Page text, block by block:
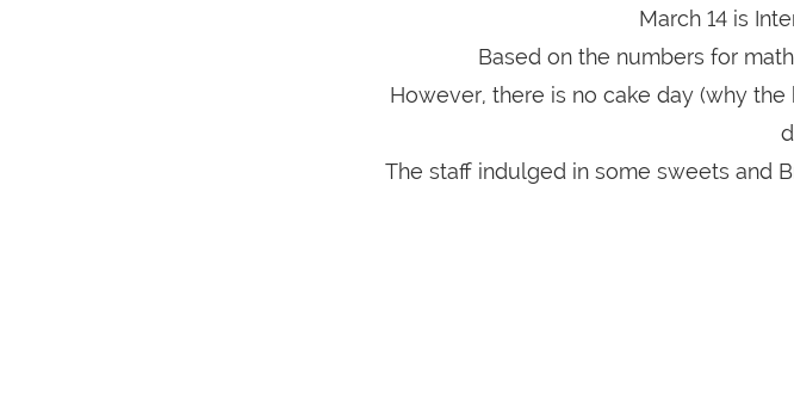
March 14 is
Based on the numbers for
However, there is no cake day (why
The staff indulged in some sweets and